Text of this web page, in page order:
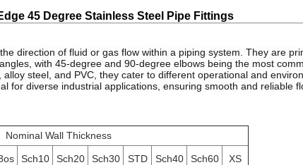
45 Degree Stainless Steel Pipe Fittings
direction of fluid or gas flow within a piping system. They are
with 45-degree and 90-degree elbows being the most
steel, and PVC, they cater to different operational and
for diverse industrial applications, ensuring smooth and reliable
Nominal Wall Thickness
Sch10 Sch20 Sch30 STD Sch40 Sch60
XS